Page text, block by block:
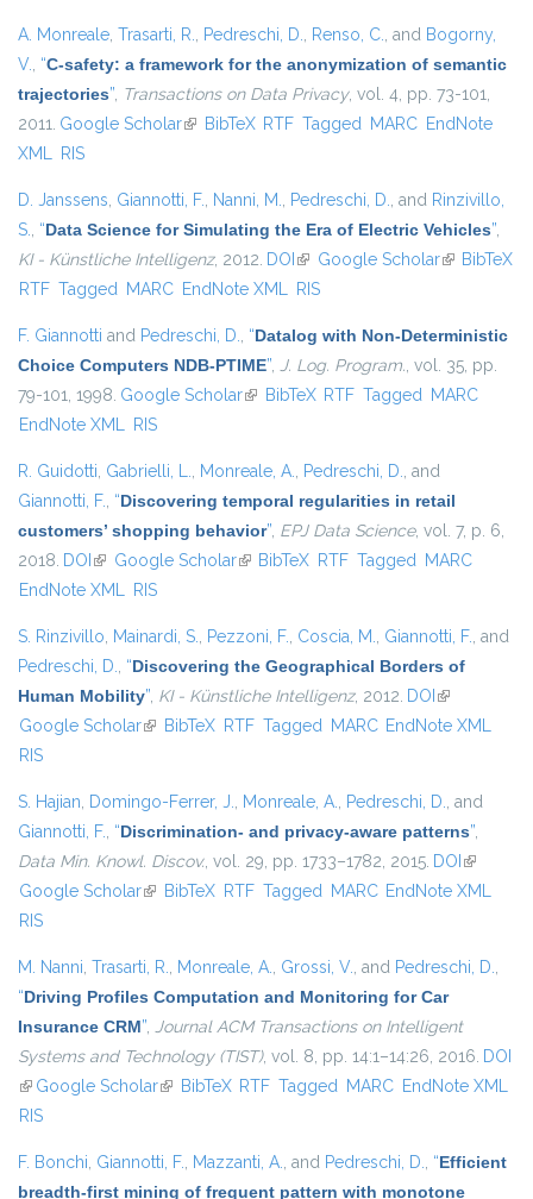
A. Monreale, Trasarti, R., Pedreschi, D., Renso, C., and Bogorny,
V., “C-safety: a framework for the anonymization of semantic
trajectories”, Transactions on Data Privacy, vol. 4, pp. 73-101,
2011. Google Scholar(link is external)
BibTeX RTF Tagged MARC EndNote
XML RIS
D. Janssens, Giannotti, F., Nanni, M., Pedreschi, D., and Rinzivillo,
S., “Data Science for Simulating the Era of Electric Vehicles”,
KI - Künstliche Intelligenz, 2012. DOI (link is external)
Google Scholar(link isBibTeX
RTF Tagged MARC EndNote XML RIS
F. Giannotti and Pedreschi, D., “Datalog with Non-Deterministic
Choice Computers NDB-PTIME”, J. Log. Program., vol. 35, pp.
79-101, 1998. Google Scholar(link is external)
BibTeX RTF Tagged MARC
EndNote XML RIS
R. Guidotti, Gabrielli, L., Monreale, A., Pedreschi, D., and
Giannotti, F., “Discovering temporal regularities in retail
customers’ shopping behavior”, EPJ Data Science, vol. 7, p. 6,
2018. DOI (link is external)
Google Scholar(link is external)
BibTeX RTF Tagged MARC
EndNote XML RIS
S. Rinzivillo, Mainardi, S., Pezzoni, F., Coscia, M., Giannotti, F., and
Pedreschi, D., “Discovering the Geographical Borders of
Human Mobility”, KI - Künstliche Intelligenz, 2012. DOI (link is
external)
Google Scholar(link is external)
BibTeX RTF Tagged MARC EndNote XML
RIS
S. Hajian, Domingo-Ferrer, J., Monreale, A., Pedreschi, D., and
Giannotti, F., “Discrimination- and privacy-aware patterns”,
Data Min. Knowl. Discov., vol. 29, pp. 1733–1782, 2015. DOI (link is
external)
Google Scholar(link is external)
BibTeX RTF Tagged MARC EndNote XML
RIS
M. Nanni, Trasarti, R., Monreale, A., Grossi, V., and Pedreschi, D.,
“Driving Profiles Computation and Monitoring for Car
Insurance CRM”, Journal ACM Transactions on Intelligent
Systems and Technology (TIST), vol. 8, pp. 14:1–14:26, 2016. DOI
(link is external)
Google Scholar(link is external)
BibTeX RTF Tagged MARC EndNote XML
RIS
F. Bonchi, Giannotti, F., Mazzanti, A., and Pedreschi, D., “Efficient
breadth-first mining of frequent pattern with monotone